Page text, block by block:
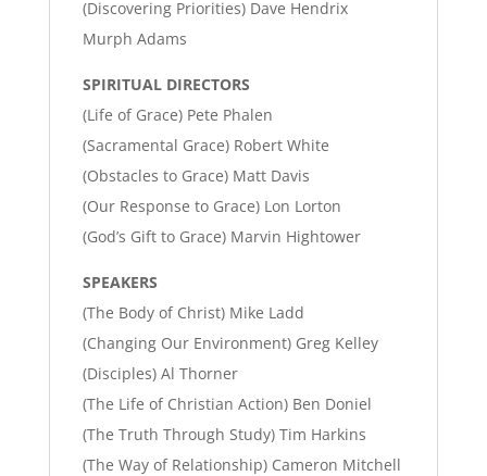
(Discovering Priorities) Dave Hendrix
Murph Adams
SPIRITUAL DIRECTORS
(Life of Grace) Pete Phalen
(Sacramental Grace) Robert White
(Obstacles to Grace) Matt Davis
(Our Response to Grace) Lon Lorton
(God’s Gift to Grace) Marvin Hightower
SPEAKERS
(The Body of Christ) Mike Ladd
(Changing Our Environment) Greg Kelley
(Disciples) Al Thorner
(The Life of Christian Action) Ben Doniel
(The Truth Through Study) Tim Harkins
(The Way of Relationship) Cameron Mitchell